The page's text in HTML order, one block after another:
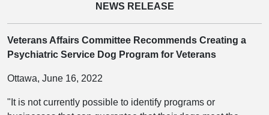
NEWS RELEASE
Veterans Affairs Committee Recommends Creating a
Psychiatric Service Dog Program for Veterans
Ottawa, June 16, 2022
"It is not currently possible to identify programs or